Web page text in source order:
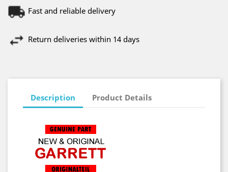
Fast and reliable delivery
Return deliveries within 14 days
Description Product Details